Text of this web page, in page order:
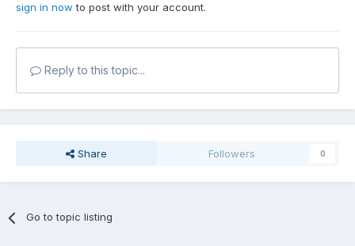
sign in now to post with your account.
Reply to this topic...
Share Followers 0
Go to topic listing